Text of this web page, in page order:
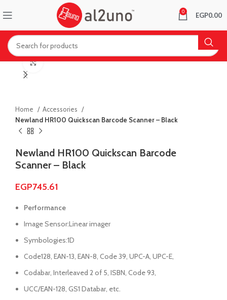
0 EGP0.00
Click to enlarge
Home
Accessories
Newland HR100 Quickscan Barcode Scanner – Black
Newland HR100 Quickscan Barcode
Scanner – Black
EGP745.61
Performance
Image Sensor:Linear imager
Symbologies:1D
Code128, EAN-13, EAN-8, Code 39, UPC-A, UPC-E,
Codabar, Interleaved 2 of 5, ISBN, Code 93,
UCC/EAN-128, GS1 Databar, etc.